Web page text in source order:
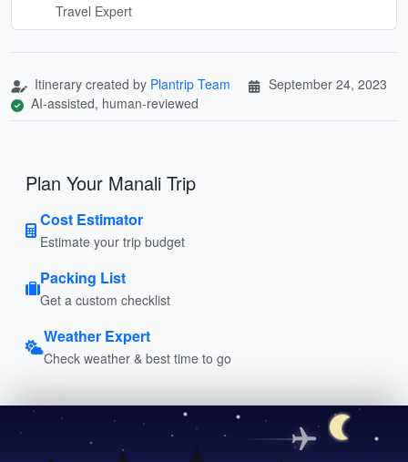
Travel Expert
Itinerary created by Plantrip Team
September 24, 2023
AI-assisted, human-reviewed
Plan Your Manali Trip
Cost Estimator
Estimate your trip budget
Packing List
Get a custom checklist
Weather Expert
Check weather & best time to go